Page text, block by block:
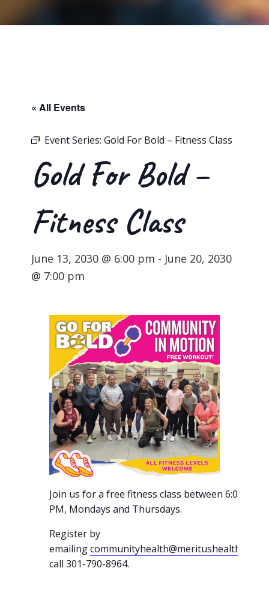
« All Events
Event Series:Gold For Bold – Fitness Class
Gold For Bold –
Fitness Class
June 13, 2030 @ 6:00 pm - June 20, 2030
@ 7:00 pm
Join us for a free fitness class between 6:00-7:00
PM, Mondays and Thursdays.
Register by
emailingcommunityhealth@meritushealth.com
call 301-790-8964.